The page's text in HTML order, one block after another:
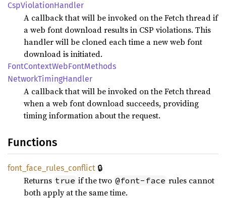
CspViolationHandler
A callback that will be invoked on the Fetch thread if
a web font download results in CSP violations. This
handler will be cloned each time a new web font
download is initiated.
FontContextWebFontMethods
NetworkTimingHandler
A callback that will be invoked on the Fetch thread
when a web font download succeeds, providing
timing information about the request.
Functions
font_ face_ rules_ conflict 🔒
Returns true if the two @font-face rules cannot
both apply at the same time.